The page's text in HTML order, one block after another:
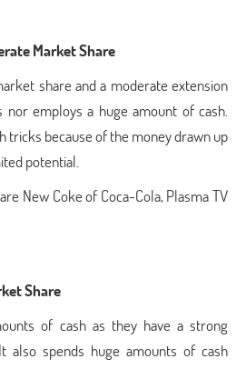
Market Share
share and a moderate extension
employs a huge amount of cash.
tricks because of the money drawn up
potential.
New Coke of Coca-Cola, Plasma TV
Share
of cash as they have a strong
also spends huge amounts of cash